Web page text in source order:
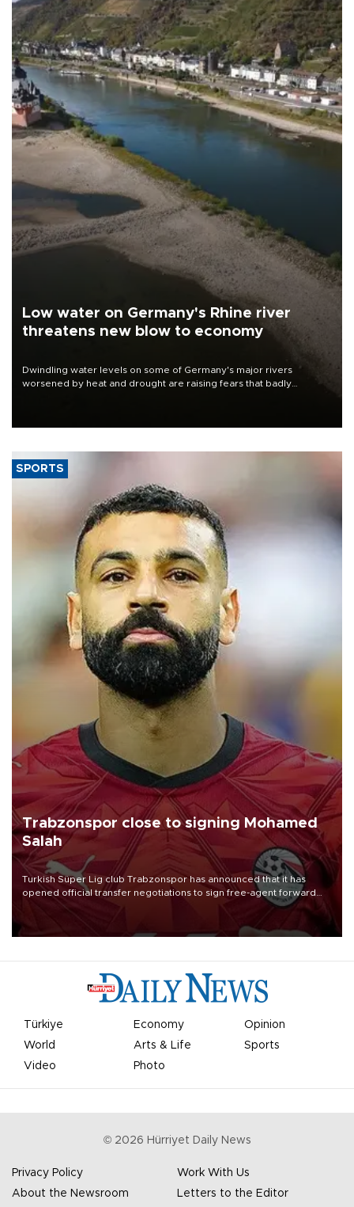
Low water on Germany's Rhine river
threatens new blow to economy
Dwindling water levels on some of Germany's major rivers
worsened by heat and drought are raising fears that badly
SPORTS
Trabzonspor close to signing Mohamed
Salah
Turkish Süper Lig club Trabzonspor has announced that it has
opened official transfer negotiations to sign free-agent forward
Mohamed Salah.
Türkiye Economy
Opinion
World
Arts & Life
Sports
Video
Photo
© 2026 Hürriyet Daily News
Privacy Policy
Work With Us
About the Newsroom
Letters to the Editor